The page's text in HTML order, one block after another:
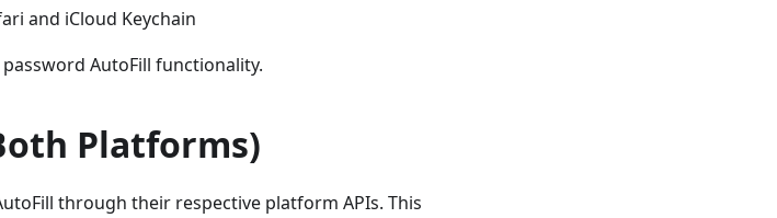
and iCloud Keychain
AutoFill functionality.
Platforms)
through their respective platform APIs. This